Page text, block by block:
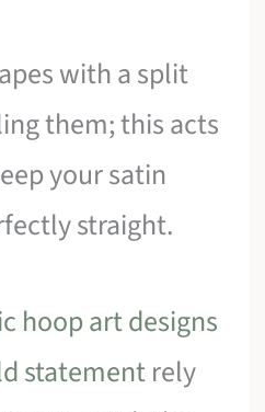
with a split
them; this acts
your satin
straight.
hoop art designs
statementrely